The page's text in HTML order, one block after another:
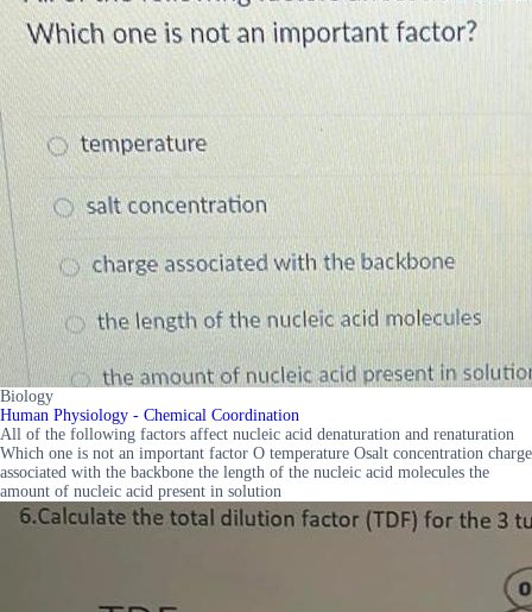
Biology
Human Physiology - Chemical Coordination
All of the following factors affect nucleic acid denaturation and renaturation
Which one is not an important factor O temperature Osalt concentration charge
associated with the backbone the length of the nucleic acid molecules the
amount of nucleic acid present in solution